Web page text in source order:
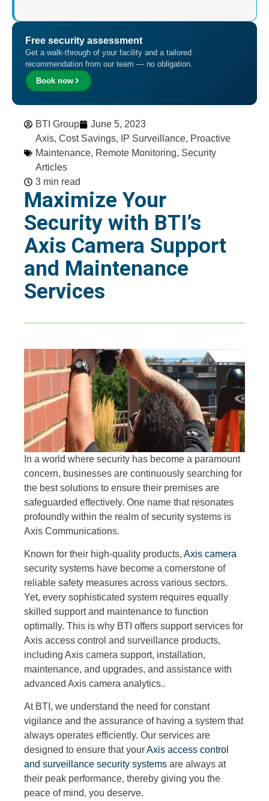
BTI Group
June 5, 2023
Axis, Cost Savings, IP Surveillance, Proactive
Maintenance, Remote Monitoring, Security
Articles
3 min read
Maximize Your
Security with BTI’s
Axis Camera Support
and Maintenance
Services
In a world where security has become a paramount
concern, businesses are continuously searching for
the best solutions to ensure their premises are
safeguarded effectively. One name that resonates
profoundly within the realm of security systems is
Axis Communications.
Known for their high-quality products, Axis camera
security systems have become a cornerstone of
reliable safety measures across various sectors.
Yet, every sophisticated system requires equally
skilled support and maintenance to function
optimally. This is why BTI offers support services for
Axis access control and surveillance products,
including Axis camera support, installation,
maintenance, and upgrades, and assistance with
advanced Axis camera analytics..
At BTI, we understand the need for constant
vigilance and the assurance of having a system that
always operates efficiently. Our services are
designed to ensure that yourAxis access control
and surveillance security systems are always at
their peak performance, thereby giving you the
peace of mind, you deserve.
Free security assessment
Get a walk-through of your facility and a tailored
recommendation from our team — no obligation.
Book now